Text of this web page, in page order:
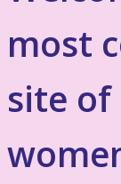
most
site